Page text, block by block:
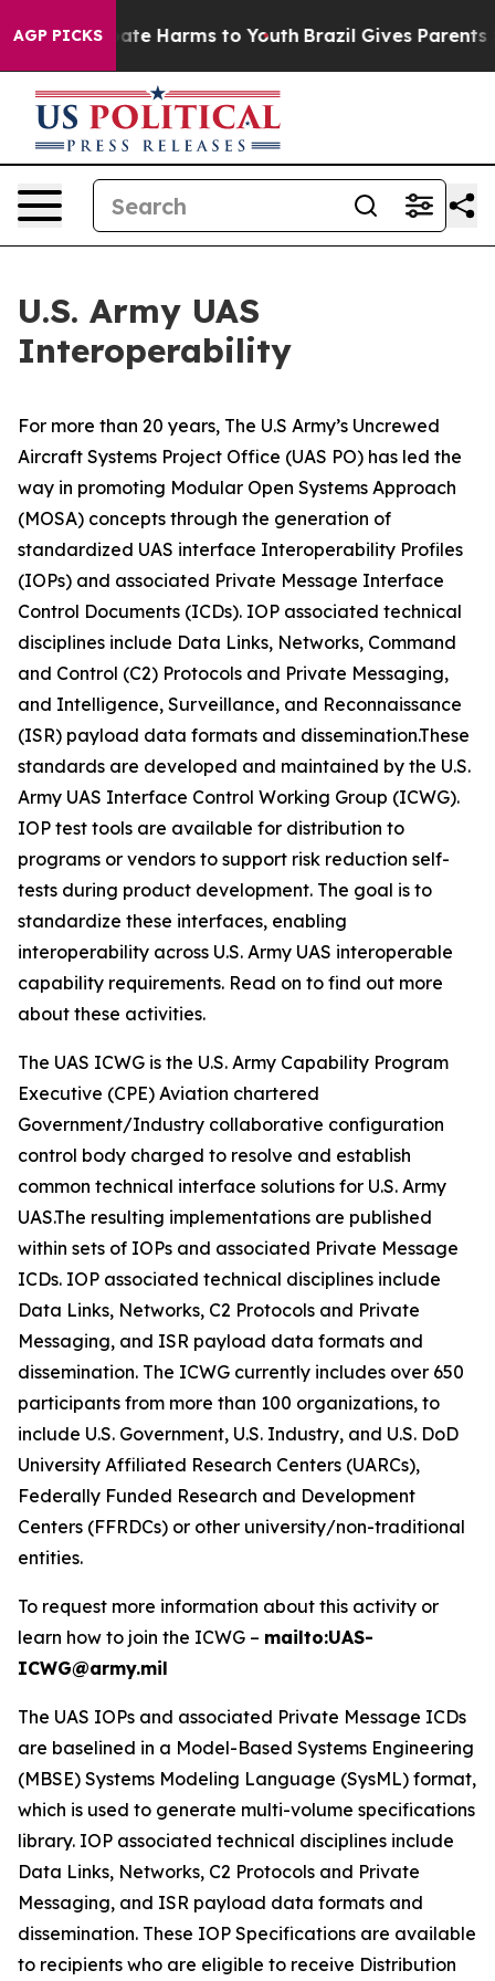
AGP PICKS
to Abate Harms to Youth Brazil Gives Parents
U.S. Army UAS
Interoperability
For more than 20 years, The U.S Army’s Uncrewed
Aircraft Systems Project Office (UAS PO) has led the
way in promoting Modular Open Systems Approach
(MOSA) concepts through the generation of
standardized UAS interface Interoperability Profiles
(IOPs) and associated Private Message Interface
Control Documents (ICDs). IOP associated technical
disciplines include Data Links, Networks, Command
and Control (C2) Protocols and Private Messaging,
and Intelligence, Surveillance, and Reconnaissance
(ISR) payload data formats and dissemination.These
standards are developed and maintained by the U.S.
Army UAS Interface Control Working Group (ICWG).
IOP test tools are available for distribution to
programs or vendors to support risk reduction self-
tests during product development. The goal is to
standardize these interfaces, enabling
interoperability across U.S. Army UAS interoperable
capability requirements. Read on to find out more
about these activities.
The UAS ICWG is the U.S. Army Capability Program
Executive (CPE) Aviation chartered
Government/Industry collaborative configuration
control body charged to resolve and establish
common technical interface solutions for U.S. Army
UAS.The resulting implementations are published
within sets of IOPs and associated Private Message
ICDs. IOP associated technical disciplines include
Data Links, Networks, C2 Protocols and Private
Messaging, and ISR payload data formats and
dissemination. The ICWG currently includes over 650
participants from more than 100 organizations, to
include U.S. Government, U.S. Industry, and U.S. DoD
University Affiliated Research Centers (UARCs),
Federally Funded Research and Development
Centers (FFRDCs) or other university/non-traditional
entities.
To request more information about this activity or
learn how to join the ICWG – mailto:UAS-
ICWG@army.mil
The UAS IOPs and associated Private Message ICDs
are baselined in a Model-Based Systems Engineering
(MBSE) Systems Modeling Language (SysML) format,
which is used to generate multi-volume specifications
library. IOP associated technical disciplines include
Data Links, Networks, C2 Protocols and Private
Messaging, and ISR payload data formats and
dissemination. These IOP Specifications are available
to recipients who are eligible to receive Distribution